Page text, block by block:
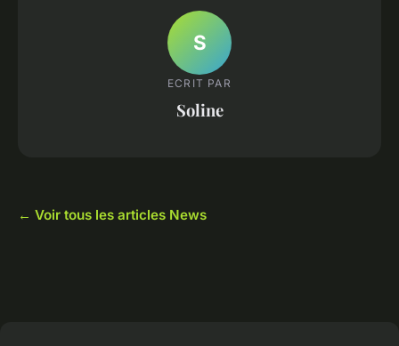
S
ECRIT PAR
Soline
← Voir tous les articles News